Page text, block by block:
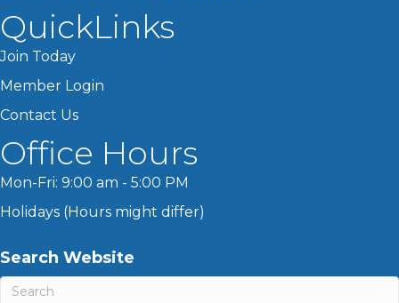
QuickLinks
Join Today
Member Login
Contact Us
Office Hours
Mon-Fri: 9:00 am - 5:00 PM
Holidays (Hours might differ)
Search Website